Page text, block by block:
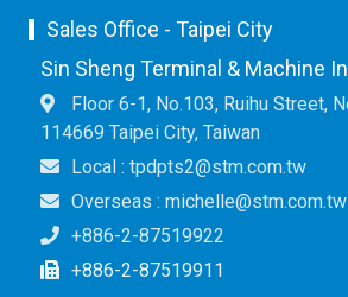
Sales Office - Taipei City
Sin Sheng Terminal & Machine
Floor 6-1, No.103, Ruihu Street,
114669 Taipei City, Taiwan
Local : tpdpts2@stm.com.tw
Overseas : michelle@stm.com.tw
+886-2-87519922
+886-2-87519911